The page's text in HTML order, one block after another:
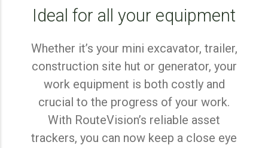
Ideal for all your equipment
Whether it’s your mini excavator, trailer,
construction site hut or generator, your
work equipment is both costly and
crucial to the progress of your work.
With RouteVision’s reliable asset
trackers, you can now keep a close eye